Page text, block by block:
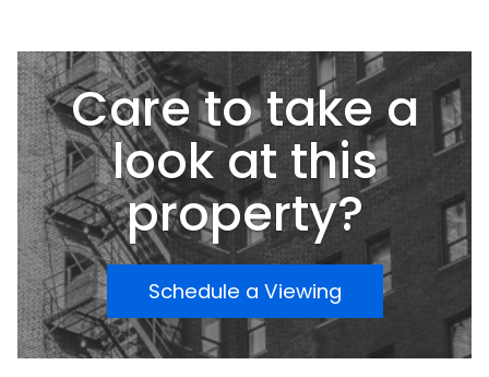
Care to take a
look at this
property?
Schedule a Viewing